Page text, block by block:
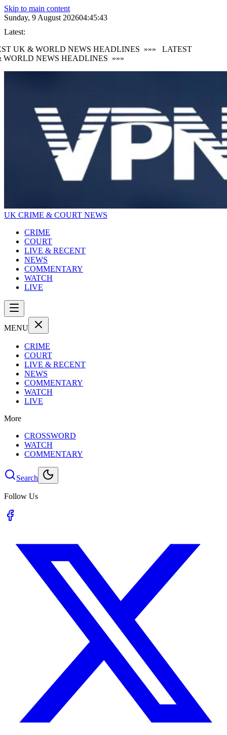
Skip to main content
Sunday, 9 August 202604:45:44
Latest:
UK & WORLD NEWS HEADLINES »»»
LATEST
NEWS HEADLINES »»»
UK CRIME & COURT NEWS
CRIME
COURT
LIVE & RECENT
NEWS
COMMENTARY
WATCH
LIVE
MENU
CRIME
COURT
LIVE & RECENT
NEWS
COMMENTARY
WATCH
LIVE
More
CROSSWORD
WATCH
COMMENTARY
Search
Follow Us